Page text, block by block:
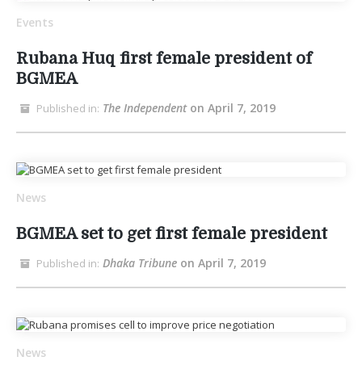
Events
Rubana Huq first female president of
BGMEA
Published in: The Independenton April 7, 2019
News
BGMEA set to get first female president
Published in: Dhaka Tribune on April 7, 2019
News